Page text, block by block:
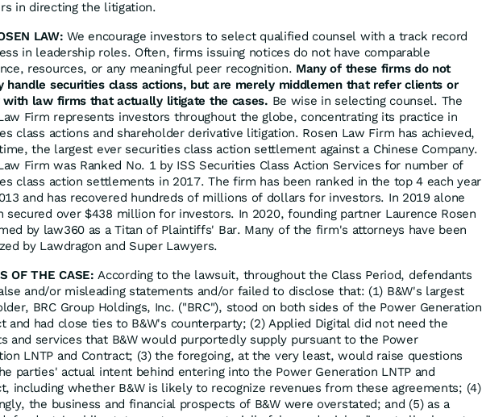
in directing the litigation.
LAW: We encourage investors to select qualified counsel with a track record
in leadership roles. Often, firms issuing notices do not have comparable
resources, or any meaningful peer recognition. Many of these firms do not
handle securities class actions, but are merely middlemen that refer clients or
with law firms that actually litigate the cases. Be wise in selecting counsel. The
Firm represents investors throughout the globe, concentrating its practice in
class actions and shareholder derivative litigation. Rosen Law Firm has achieved,
the largest ever securities class action settlement against a Chinese Company.
Firm was Ranked No. 1 by ISS Securities Class Action Services for number of
class action settlements in 2017. The firm has been ranked in the top 4 each year
and has recovered hundreds of millions of dollars for investors. In 2019 alone
secured over $438 million for investors. In 2020, founding partner Laurence Rosen
by law360 as a Titan of Plaintiffs' Bar. Many of the firm's attorneys have been
by Lawdragon and Super Lawyers.
OF THE CASE: According to the lawsuit, throughout the Class Period, defendants
and/or misleading statements and/or failed to disclose that: (1) B&W's largest
BRC Group Holdings, Inc. ("BRC"), stood on both sides of the Power Generation
and had close ties to B&W's counterparty; (2) Applied Digital did not need the
and services that B&W would purportedly supply pursuant to the Power
LNTP and Contract; (3) the foregoing, at the very least, would raise questions
parties' actual intent behind entering into the Power Generation LNTP and
including whether B&W is likely to recognize revenues from these agreements; (4)
the business and financial prospects of B&W were overstated; and (5) as a